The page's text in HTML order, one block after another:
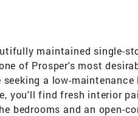
maintained single-
of Prosper's most
a low-
you'll find fresh interior
bedrooms and an open-